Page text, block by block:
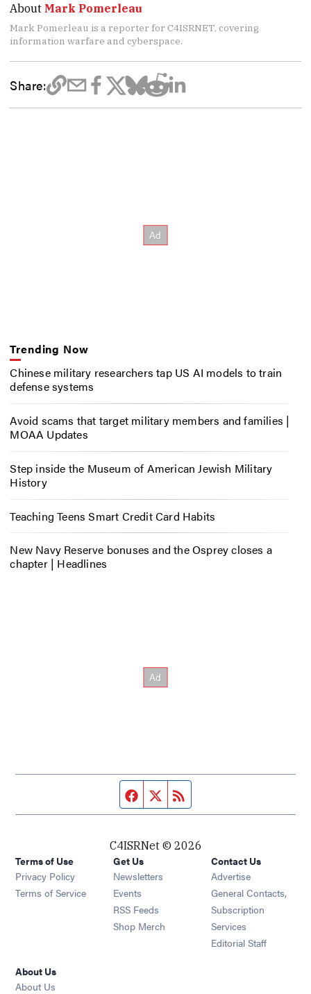
About Mark Pomerleau
Mark Pomerleau is a reporter for C4ISRNET, covering
information warfare and cyberspace.
Share:
Trending Now
Chinese military researchers tap US AI models to train
defense systems
Avoid scams that target military members and families |
MOAA Updates
Step inside the Museum of American Jewish Military
History
Teaching Teens Smart Credit Card Habits
New Navy Reserve bonuses and the Osprey closes a
chapter | Headlines
Facebook page
Twitter feed
C4ISRNet © 2026
Terms of Use
Privacy Policy
Terms of Service
Get Us
Newsletters Opens in new window
Events Opens in new window
RSS Feeds Opens in new window
Shop Merch Opens in new window
Contact Us
Advertise
General Contacts,
Subscription
Services
Editorial Staff
About Us
About Us